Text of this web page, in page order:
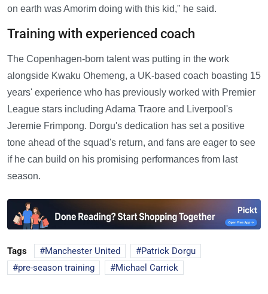
on earth was Amorim doing with this kid," he said.
Training with experienced coach
The Copenhagen-born talent was putting in the work
alongside Kwaku Ohemeng, a UK-based coach boasting 15
years' experience who has previously worked with Premier
League stars including Adama Traore and Liverpool's
Jeremie Frimpong. Dorgu's dedication has set a positive
tone ahead of the squad's return, and fans are eager to see
if he can build on his promising performances from last
season.
Tags Manchester United
Patrick Dorgu
pre-season training
Michael Carrick